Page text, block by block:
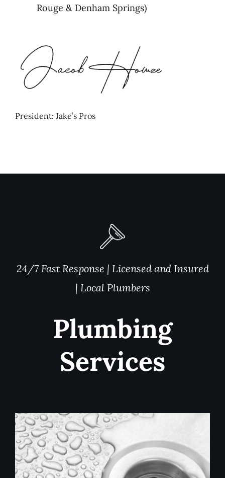
Rouge & Denham Springs)
President: Jake’s Pros
24/7 Fast Response | Licensed and Insured
| Local Plumbers
Plumbing
Services